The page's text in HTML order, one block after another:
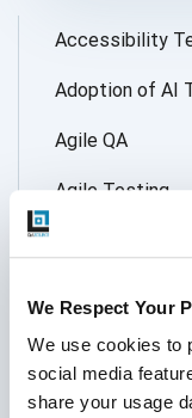
We Respect Your
We use cookies to
social media
share your usage
Accessibility
Adoption of AI
Agile QA
Agile Testing
AI Application
AI Automated
Follow Us